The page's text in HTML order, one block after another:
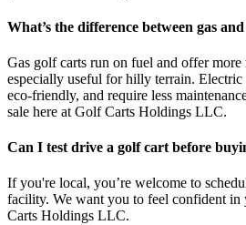
What’s the difference between gas
Gas golf carts run on fuel and offer more
especially useful for hilly terrain. Electric
eco-friendly, and require less
sale here at Golf Carts Holdings LLC.
Can I test drive a golf cart before
If you're local, you’re welcome to
facility. We want you to feel confident in
Carts Holdings LLC.